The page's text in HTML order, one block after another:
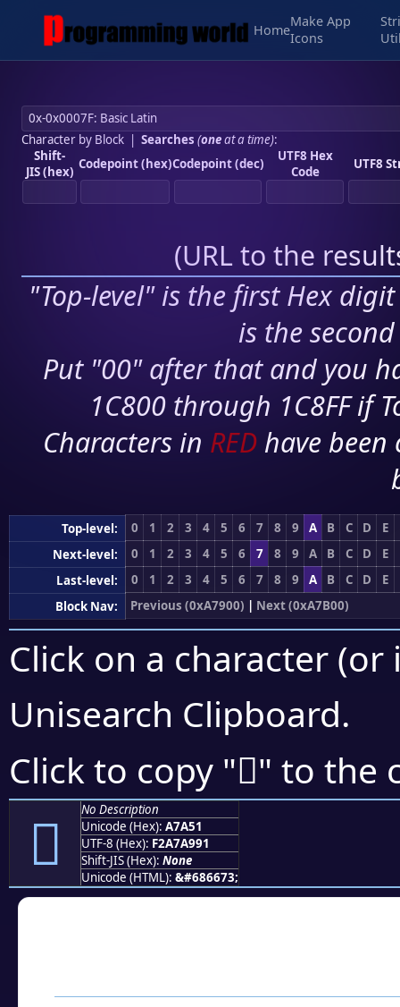
Home
Make App
Icons
Character by Block| Searches (oneat a time):
Shift-
JIS (hex) Codepoint (hex)Codepoint (dec)
UTF8 Hex
Code
UTF8
(URL to the
"Top-level" is the first Hex
is the
Put "00" after that and you
1C800 through 1C8FF if
Characters in RED have
Top-level: 0 1 2 3 4 5 6 7 8 9 A B C D
E
Next-level:
0 1 2 3 4 5 6 7 8 9 A B C D
E
Last-level:
0 1 2 3 4 5 6 7 8 9 A B C D
E
Block Nav:
Previous (0xA7900) | Next (0xA7B00)
Click on a character
Unisearch Clipboard.
Click to copy "򧩑" to the
򧩑
No Description
Unicode (Hex): A7A51
UTF-8 (Hex): F2A7A991
Shift-JIS (Hex): None
Unicode (HTML): &#686673;